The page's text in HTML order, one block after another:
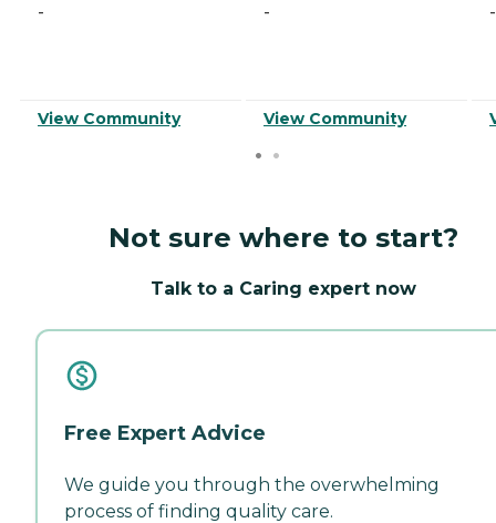
-
View Community
-
View Community
-
Not sure where to start?
Talk to a Caring expert now
Free Expert Advice
We guide you through the overwhelming
process of finding quality care.